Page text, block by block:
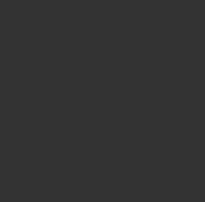
to